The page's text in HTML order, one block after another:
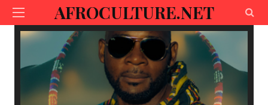
AFROCULTURE.NET